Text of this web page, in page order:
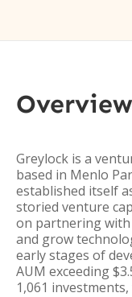
Overview
Greylock is a
based in Menlo
established itself
storied venture
on partnering
and grow
early stages of
AUM exceeding
1,061